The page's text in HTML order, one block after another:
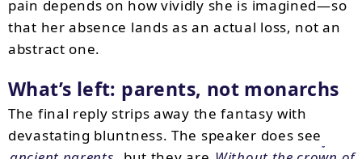
pain depends on how vividly she is imagined—so
that her absence lands as an actual loss, not an
abstract one.
What’s left: parents, not monarchs
The final reply strips away the fantasy with
devastating bluntness. The speaker does see